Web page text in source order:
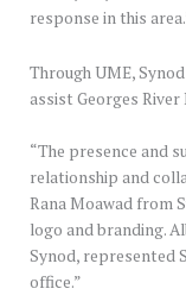
response in this
Through UME,
assist Georges
“The presence and
relationship and
Rana Moawad from
logo and branding.
Synod, represented
office.”